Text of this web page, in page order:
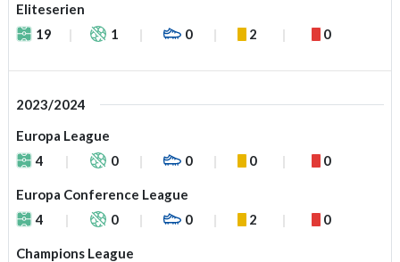
Eliteserien
19
1 0 2 0
2023/2024
Europa League
4
0 0 0 0
Europa Conference League
4
0 0 2 0
Champions League